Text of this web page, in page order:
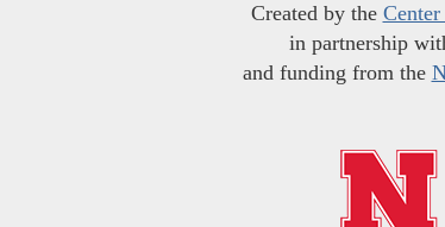
Created by the
in partnership
and funding from the